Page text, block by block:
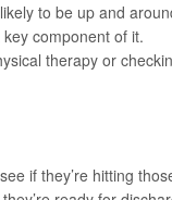
to be up and
component of it.
therapy or
if they’re hitting